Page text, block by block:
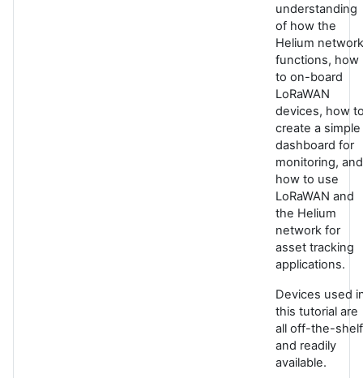
understanding
of how the
Helium network
functions, how
to on-board
LoRaWAN
devices, how
create a simple
dashboard for
monitoring, and
how to use
LoRaWAN and
the Helium
network for
asset tracking
applications.
Devices used
this tutorial are
all off-the-shelf
and readily
available.